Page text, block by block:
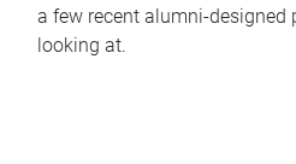
a few recent alumni-designed
looking at.